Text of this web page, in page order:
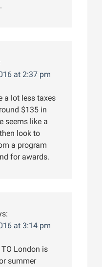
at 2:37 pm
a lot less taxes
$135 in
seems like a
look to
a program
for awards.
at 3:14 pm
London is
summer